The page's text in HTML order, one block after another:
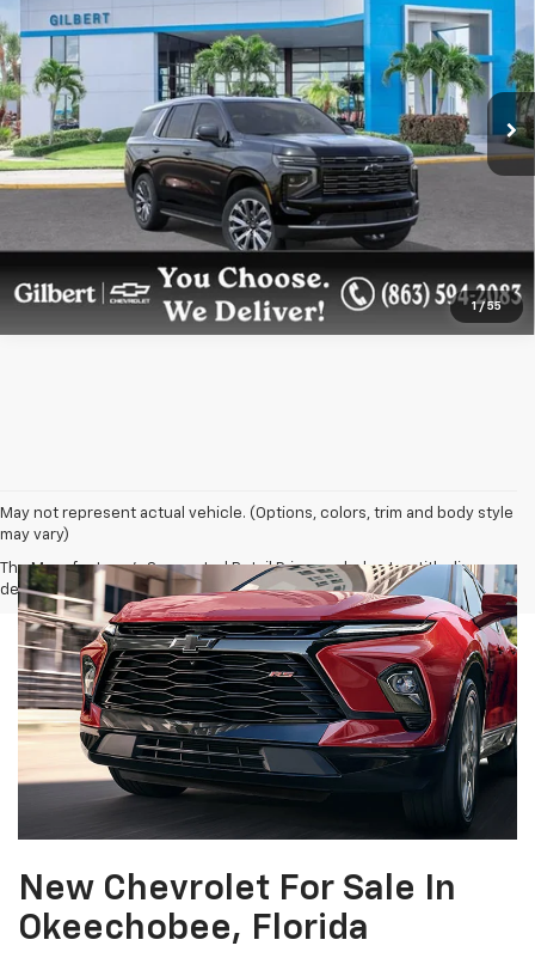
1 / 55
Price Drop
1GNS6TKL5TR366723Stock:NC6855 Model:CK10706
In Stock Ext. Int.
GILBERT SALE PRICE
More
Get More Details
Confirm Availability
May not represent actual vehicle. (Options, colors, trim and body style
may vary)
The Manufacturer's Suggested Retail Price excludes tax, title, license,
dealer fees and optional equipment. Dealer sets final price.
New Chevrolet For Sale In
Okeechobee, Florida